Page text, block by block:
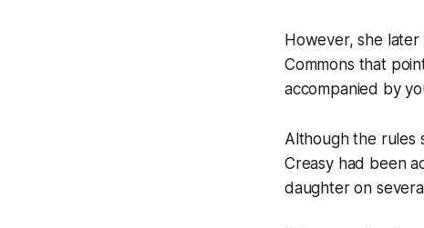
However, she
Commons that
accompanied by
Although the rules
Creasy had been
daughter on